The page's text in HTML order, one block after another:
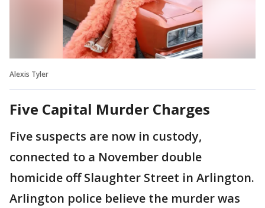
Alexis Tyler
Five Capital Murder Charges
Five suspects are now in custody,
connected to a November double
homicide off Slaughter Street in Arlington.
Arlington police believe the murder was